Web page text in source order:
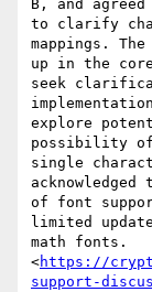
B, and
to clarify
mappings.
up in the
seek
explore
possibility
single
acknowledged
of font
limited
math fonts.
<https://
support-